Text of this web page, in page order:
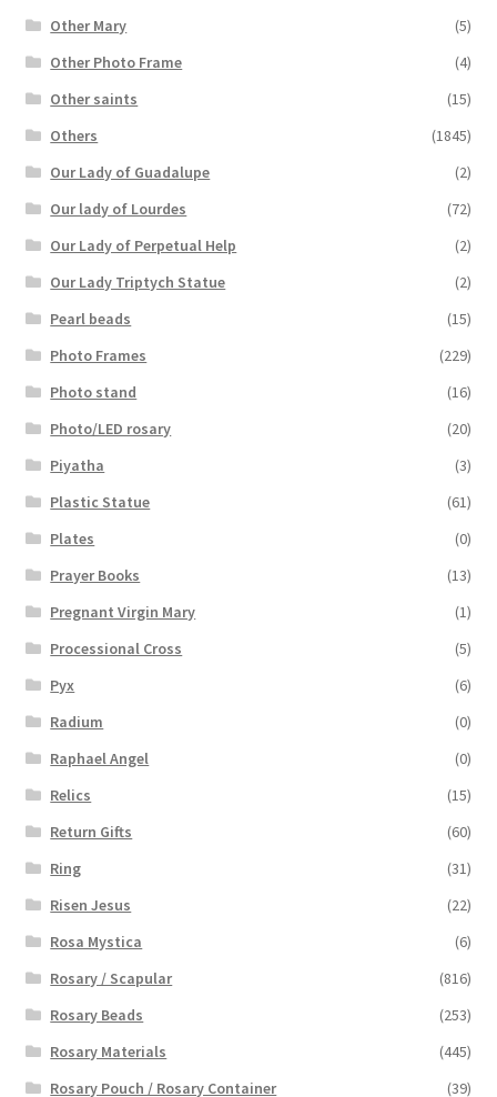
Other Mary
(5)
Other Photo Frame
(4)
Other saints
(15)
Others
(1845)
Our Lady of Guadalupe
(2)
Our lady of Lourdes
(72)
Our Lady of Perpetual Help
(2)
Our Lady Triptych Statue
(2)
Pearl beads
(15)
Photo Frames
(229)
Photo stand
(16)
Photo/LED rosary
(20)
Piyatha
(3)
Plastic Statue
(61)
Plates
(0)
Prayer Books
(13)
Pregnant Virgin Mary
(1)
Processional Cross
(5)
Pyx
(6)
Radium
(0)
Raphael Angel
(0)
Relics
(15)
Return Gifts
(60)
Ring
(31)
Risen Jesus
(22)
Rosa Mystica
(6)
Rosary / Scapular
(816)
Rosary Beads
(253)
Rosary Materials
(445)
Rosary Pouch / Rosary Container
(39)